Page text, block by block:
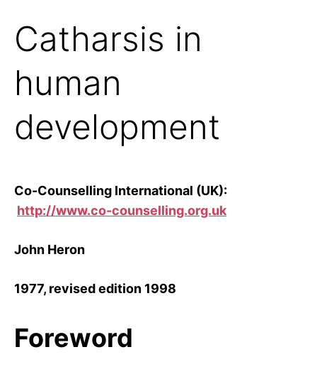
Catharsis in
human
development
Co-Counselling International (UK):
http://www.co-counselling.org.uk
John Heron
1977, revised edition 1998
Foreword